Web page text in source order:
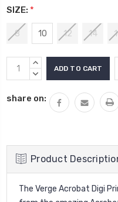
SIZE: *
8 10 12 14
Current
Stock:
INCREASE
QUANTITY:
DECREASE
share on:
Product
The Verge Acrobat Digi